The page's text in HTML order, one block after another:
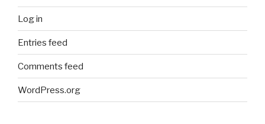
Log in
Entries feed
Comments feed
WordPress.org